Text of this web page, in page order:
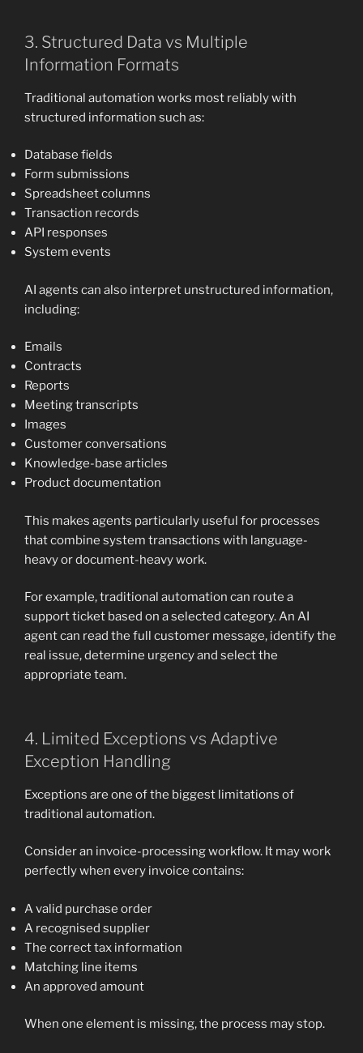
3. Structured Data vs Multiple
Information Formats
Traditional automation works most reliably with
structured information such as:
Database fields
Form submissions
Spreadsheet columns
Transaction records
API responses
System events
AI agents can also interpret unstructured information,
including:
Emails
Contracts
Reports
Meeting transcripts
Images
Customer conversations
Knowledge-base articles
Product documentation
This makes agents particularly useful for processes
that combine system transactions with language-
heavy or document-heavy work.
For example, traditional automation can route a
support ticket based on a selected category. An AI
agent can read the full customer message, identify the
real issue, determine urgency and select the
appropriate team.
4. Limited Exceptions vs Adaptive
Exception Handling
Exceptions are one of the biggest limitations of
traditional automation.
Consider an invoice-processing workflow. It may work
perfectly when every invoice contains:
A valid purchase order
A recognised supplier
The correct tax information
Matching line items
An approved amount
When one element is missing, the process may stop.